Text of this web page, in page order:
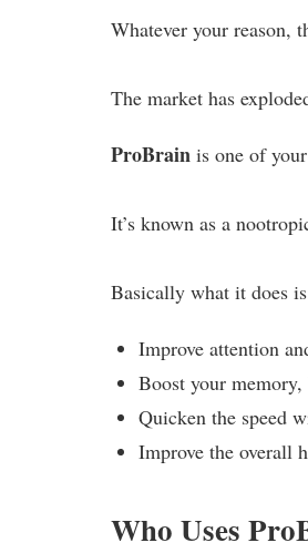
Whatever your reason,
The market has
ProBrain is one of
It’s known as a
Basically what it does
Improve attention
Boost your
Quicken the speed
Improve the overall
Who Uses